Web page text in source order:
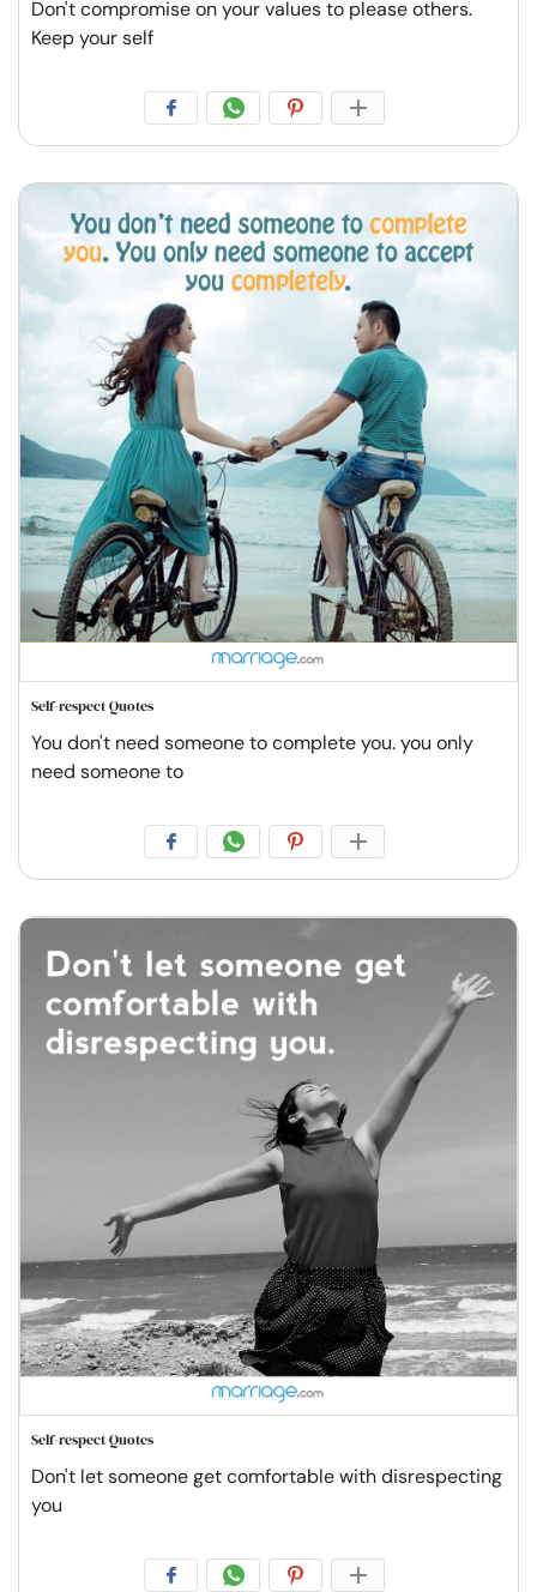
Don't compromise on your values to please others.
Keep your self
Self-respect Quotes
You don't need someone to complete you. you only
need someone to
Self-respect Quotes
Don't let someone get comfortable with disrespecting
you